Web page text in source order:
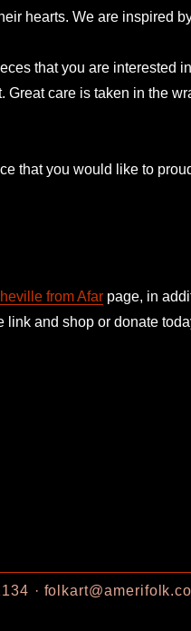
hearts. We are inspired
that you are interested
care is taken in the
that you would like to
from Afar page, in
and shop or donate